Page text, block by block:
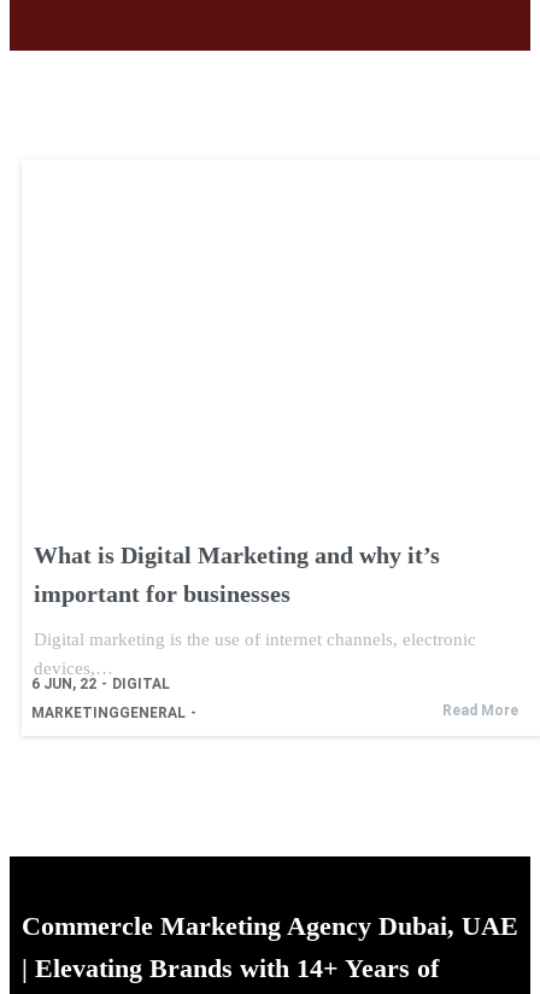
What is Digital Marketing and why it’s
important for businesses
6 JUN, 22 - DIGITAL
MARKETINGGENERAL -
Digital marketing is the use of internet channels, electronic
devices,…
Read More
Commercle Marketing Agency Dubai, UAE
| Elevating Brands with 14+ Years of